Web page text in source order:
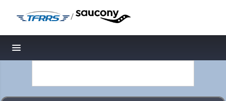
/
Toggle navigation